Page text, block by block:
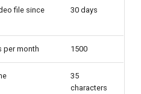
file since
30 days
per month 1500
35
characters